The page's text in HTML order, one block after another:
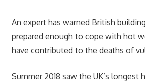
An expert has warned British
prepared enough to cope with hot
have contributed to the deaths of
Summer 2018 saw the UK’s longest